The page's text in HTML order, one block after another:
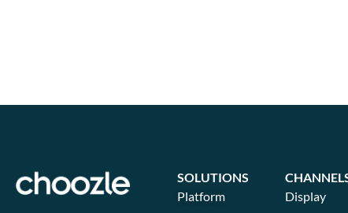
SOLUTIONS
Platform
Display